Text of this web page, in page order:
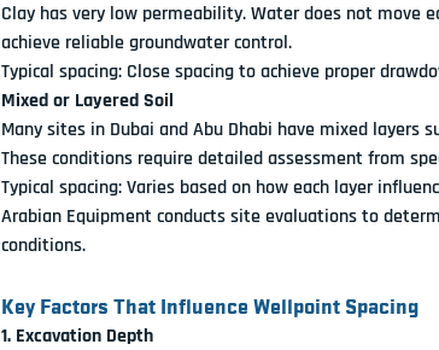
Clay has very low permeability. Water does not move
achieve reliable groundwater control.
Typical spacing: Close spacing to achieve proper
Mixed or Layered Soil
Many sites in Dubai and Abu Dhabi have mixed layers
These conditions require detailed assessment from
Typical spacing: Varies based on how each layer
Arabian Equipment conducts site evaluations to
conditions.
Key Factors That Influence Wellpoint Spacing
1. Excavation Depth